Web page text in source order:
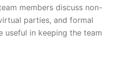
members discuss non-
parties, and formal
useful in keeping the team